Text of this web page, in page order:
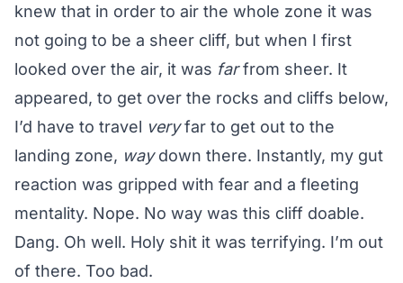
knew that in order to air the whole zone it was
not going to be a sheer cliff, but when I first
looked over the air, it was farfrom sheer. It
appeared, to get over the rocks and cliffs below,
I’d have to travel veryfar to get out to the
landing zone, waydown there. Instantly, my gut
reaction was gripped with fear and a fleeting
mentality. Nope. No way was this cliff doable.
Dang. Oh well. Holy shit it was terrifying. I’m out
of there. Too bad.